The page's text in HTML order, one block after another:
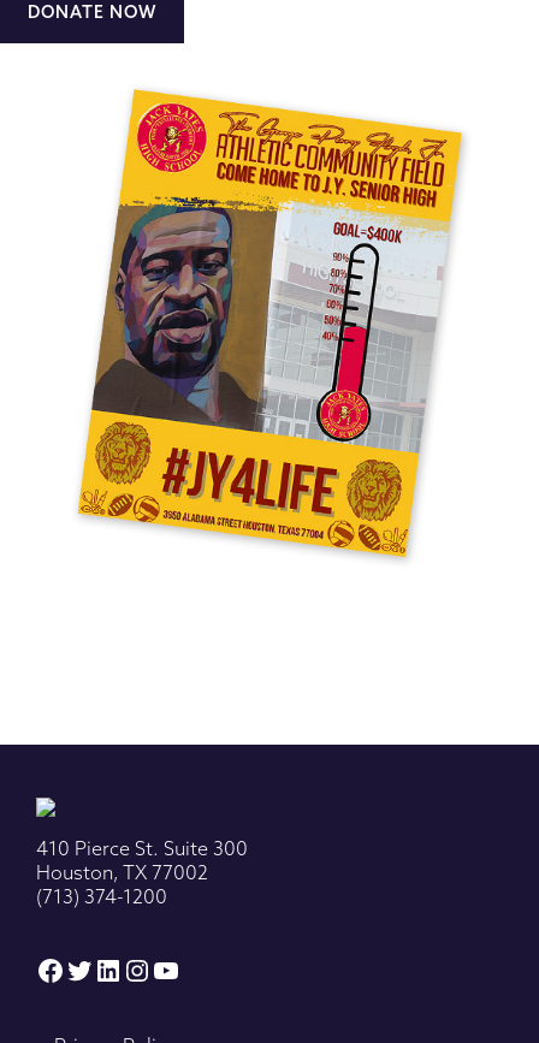
DONATE NOW
410 Pierce St. Suite 300
Houston, TX 77002
(713) 374-1200
Facebook
Twitter
LinkedIn
Instagram
YouTube